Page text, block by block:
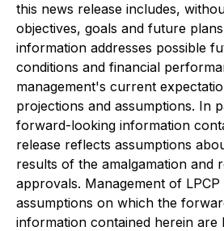
this news release includes,
objectives, goals and future
information addresses possible
conditions and financial
management's current
projections and assumptions. In
forward-looking information
release reflects assumptions
results of the amalgamation and
approvals. Management of
assumptions on which the
information contained herein are